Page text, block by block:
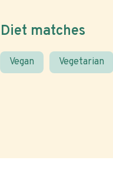
Diet matches
Vegan Vegetarian